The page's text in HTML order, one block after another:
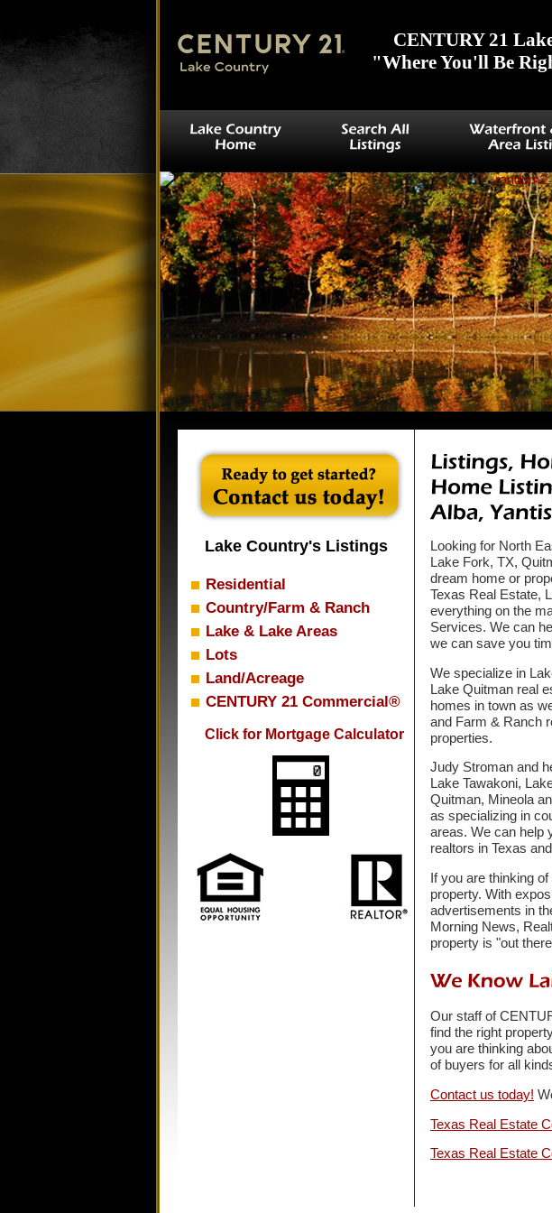
CENTURY 21
"Where You'll Be
Lake Country's Listings
Residential
Country/Farm & Ranch
Lake & Lake Areas
Lots
Land/Acreage
CENTURY 21 Commercial®
Click for Mortgage Calculator
Looking for North
Lake Fork, TX,
dream home or
Texas Real Estate,
everything on the
Services. We can
we can save you
We specialize in
Lake Quitman real
homes in town as
and Farm & Ranch
properties.
Judy Stroman and
Lake Tawakoni,
Quitman, Mineola
as specializing in
areas. We can help
realtors in Texas
If you are thinking
property. With
advertisements in
Morning News,
property is "out
Our staff of
find the right
you are thinking
of buyers for all
Contact us today!
Texas Real Estate
Texas Real Estate